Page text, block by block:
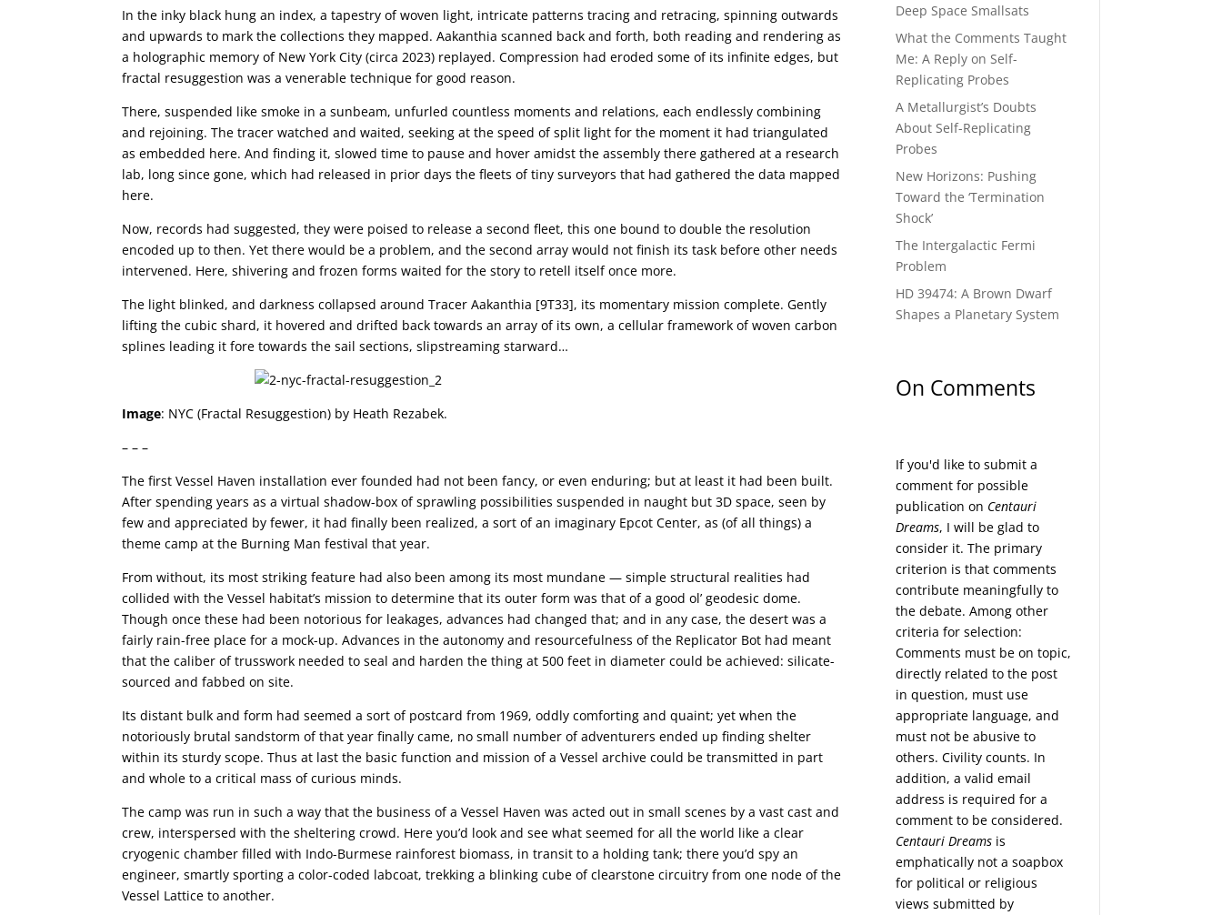
In the inky black hung an index, a tapestry of woven light, intricate patterns tracing and retracing, spinning outwards
and upwards to mark the collections they mapped. Aakanthia scanned back and forth, both reading and rendering as
a holographic memory of New York City (circa 2023) replayed. Compression had eroded some of its infinite edges, but
fractal resuggestion was a venerable technique for good reason.
There, suspended like smoke in a sunbeam, unfurled countless moments and relations, each endlessly combining
and rejoining. The tracer watched and waited, seeking at the speed of split light for the moment it had triangulated
as embedded here. And finding it, slowed time to pause and hover amidst the assembly there gathered at a research
lab, long since gone, which had released in prior days the fleets of tiny surveyors that had gathered the data mapped
here.
Now, records had suggested, they were poised to release a second fleet, this one bound to double the resolution
encoded up to then. Yet there would be a problem, and the second array would not finish its task before other needs
intervened. Here, shivering and frozen forms waited for the story to retell itself once more.
The light blinked, and darkness collapsed around Tracer Aakanthia [9T33], its momentary mission complete. Gently
lifting the cubic shard, it hovered and drifted back towards an array of its own, a cellular framework of woven carbon
splines leading it fore towards the sail sections, slipstreaming starward…
Image: NYC (Fractal Resuggestion) by Heath Rezabek.
– – –
The first Vessel Haven installation ever founded had not been fancy, or even enduring; but at least it had been built.
After spending years as a virtual shadow-box of sprawling possibilities suspended in naught but 3D space, seen by
few and appreciated by fewer, it had finally been realized, a sort of an imaginary Epcot Center, as (of all things) a
theme camp at the Burning Man festival that year.
From without, its most striking feature had also been among its most mundane — simple structural realities had
collided with the Vessel habitat’s mission to determine that its outer form was that of a good ol’ geodesic dome.
Though once these had been notorious for leakages, advances had changed that; and in any case, the desert was a
fairly rain-free place for a mock-up. Advances in the autonomy and resourcefulness of the Replicator Bot had meant
that the caliber of trusswork needed to seal and harden the thing at 500 feet in diameter could be achieved: silicate-
sourced and fabbed on site.
Its distant bulk and form had seemed a sort of postcard from 1969, oddly comforting and quaint; yet when the
notoriously brutal sandstorm of that year finally came, no small number of adventurers ended up finding shelter
within its sturdy scope. Thus at last the basic function and mission of a Vessel archive could be transmitted in part
and whole to a critical mass of curious minds.
The camp was run in such a way that the business of a Vessel Haven was acted out in small scenes by a vast cast and
crew, interspersed with the sheltering crowd. Here you’d look and see what seemed for all the world like a clear
cryogenic chamber filled with Indo-Burmese rainforest biomass, in transit to a holding tank; there you’d spy an
engineer, smartly sporting a color-coded labcoat, trekking a blinking cube of clearstone circuitry from one node of the
Vessel Lattice to another.
Deep Space Smallsats
What the Comments Taught
Me: A Reply on Self-
Replicating Probes
A Metallurgist’s Doubts
About Self-Replicating
Probes
New Horizons: Pushing
Toward the ‘Termination
Shock’
The Intergalactic Fermi
Problem
HD 39474: A Brown Dwarf
Shapes a Planetary System
On Comments
If you'd like to submit a
comment for possible
publication on Centauri
Dreams, I will be glad to
consider it. The primary
criterion is that comments
contribute meaningfully to
the debate. Among other
criteria for selection:
Comments must be on topic,
directly related to the post
in question, must use
appropriate language, and
must not be abusive to
others. Civility counts. In
addition, a valid email
address is required for a
comment to be considered.
Centauri Dreams is
emphatically not a soapbox
for political or religious
views submitted by